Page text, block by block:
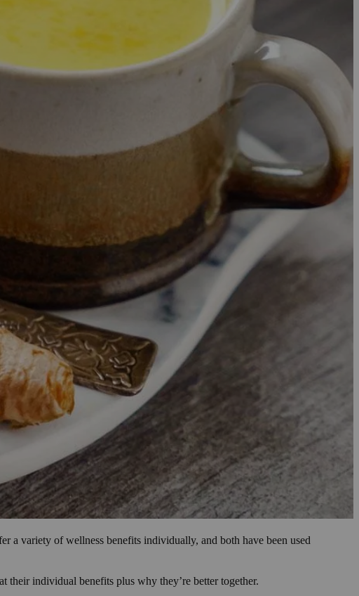
a variety of wellness benefits individually, and both have been used
their individual benefits plus why they’re better together.